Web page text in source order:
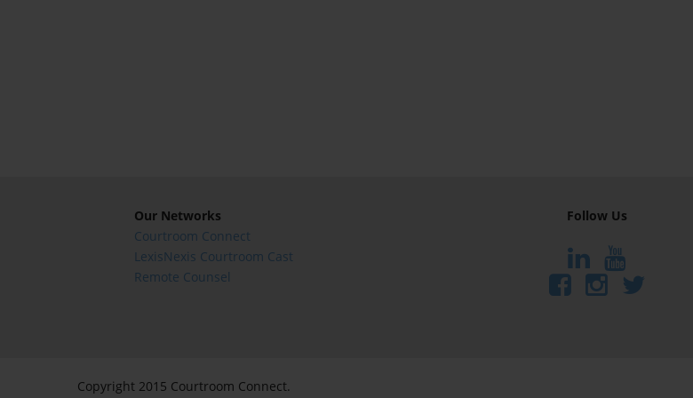
Our Networks
Courtroom Connect
LexisNexis Courtroom Cast
Remote Counsel
Follow Us
Copyright 2015 Courtroom Connect.